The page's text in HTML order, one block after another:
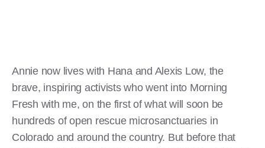
Annie now lives with Hana and Alexis Low, the
brave, inspiring activists who went into Morning
Fresh with me, on the first of what will soon be
hundreds of open rescue microsanctuaries in
Colorado and around the country. But before that